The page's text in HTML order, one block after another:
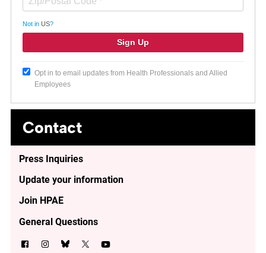
Not in US?
Opt in to email updates from Health Professionals and Allied
Employees
Contact
Press Inquiries
Update your information
Join HPAE
General Questions